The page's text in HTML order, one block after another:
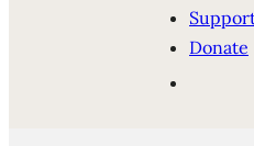
Donate